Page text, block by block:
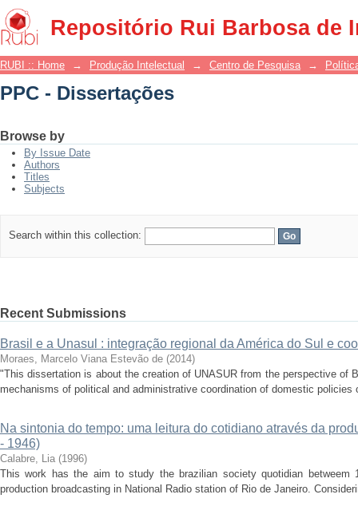
Repositório Rui Barbosa de
PPC - Dissertações
RUBI :: Home → Produção Intelectual → Centro de Pesquisa →
PPC - Dissertações
Browse by
By Issue Date
Authors
Titles
Subjects
Search within this collection:
Recent Submissions
Brasil e a Unasul : integração regional da América do Sul e
Moraes, Marcelo Viana Estevão de (2014)
"This dissertation is about the creation of UNASUR from the perspective of
mechanisms of political and administrative coordination of domestic policies
Na sintonia do tempo: uma leitura do cotidiano através da
- 1946)
Calabre, Lia (1996)
This work has the aim to study the brazilian society quotidian betweem
production broadcasting in National Radio station of Rio de Janeiro.